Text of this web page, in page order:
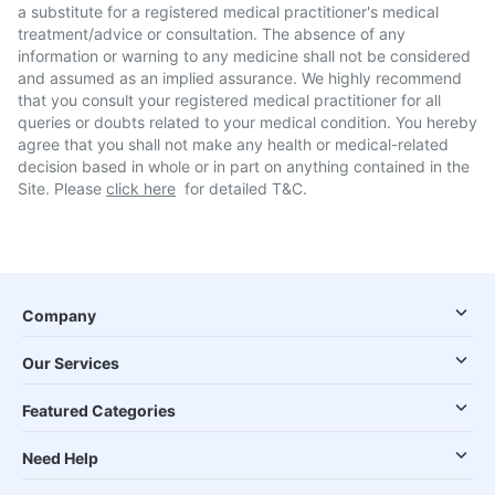
a substitute for a registered medical practitioner's medical
treatment/advice or consultation. The absence of any
information or warning to any medicine shall not be considered
and assumed as an implied assurance. We highly recommend
that you consult your registered medical practitioner for all
queries or doubts related to your medical condition. You hereby
agree that you shall not make any health or medical-related
decision based in whole or in part on anything contained in the
Site. Please click here for detailed T&C.
Company
Our Services
Featured Categories
Need Help